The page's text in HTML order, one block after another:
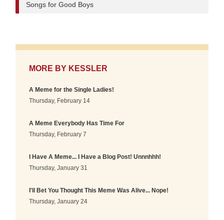
Songs for Good Boys
MORE BY KESSLER
A Meme for the Single Ladies!
Thursday, February 14
A Meme Everybody Has Time For
Thursday, February 7
I Have A Meme... I Have a Blog Post! Unnnhhh!
Thursday, January 31
I'll Bet You Thought This Meme Was Alive... Nope!
Thursday, January 24